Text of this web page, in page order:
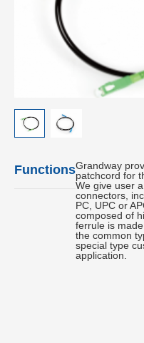
FunctionsGrandway
patchcord for
We give user
connectors,
PC, UPC or
composed of
ferrule is
the common
special type
application.